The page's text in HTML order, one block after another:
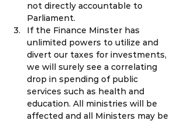
not directly accountable to
Parliament.
If the Finance Minster has
unlimited powers to utilize and
divert our taxes for investments,
we will surely see a correlating
drop in spending of public
services such as health and
education. All ministries will be
affected and all Ministers may be